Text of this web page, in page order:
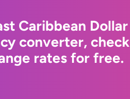
Caribbean Dollar
converter, check
rates for free.